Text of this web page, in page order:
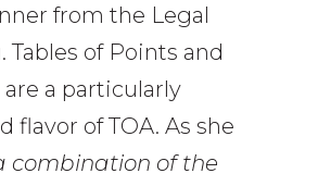
from the Legal
Tables of Points and
a particularly
flavor of TOA. As she
combination of the